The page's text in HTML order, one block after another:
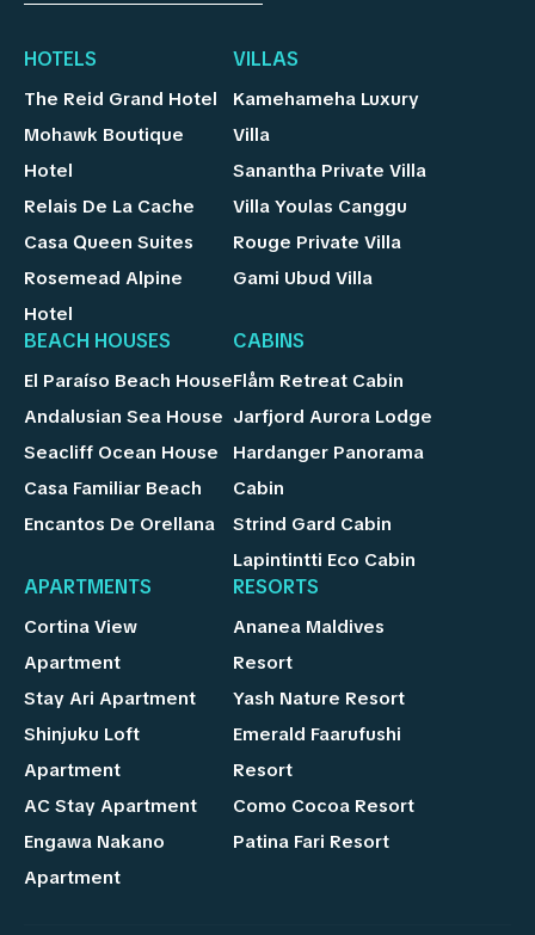
HOTELS
The Reid Grand Hotel
Mohawk Boutique
Hotel
Relais De La Cache
Casa Queen Suites
Rosemead Alpine
Hotel
VILLAS
Kamehameha Luxury
Villa
Sanantha Private Villa
Villa Youlas Canggu
Rouge Private Villa
Gami Ubud Villa
BEACH HOUSES
El Paraíso Beach House
Andalusian Sea House
Seacliff Ocean House
Casa Familiar Beach
Encantos De Orellana
CABINS
Flåm Retreat Cabin
Jarfjord Aurora Lodge
Hardanger Panorama
Cabin
Strind Gard Cabin
Lapintintti Eco Cabin
APARTMENTS
Cortina View
Apartment
Stay Ari Apartment
Shinjuku Loft
Apartment
AC Stay Apartment
Engawa Nakano
Apartment
RESORTS
Ananea Maldives
Resort
Yash Nature Resort
Emerald Faarufushi
Resort
Como Cocoa Resort
Patina Fari Resort